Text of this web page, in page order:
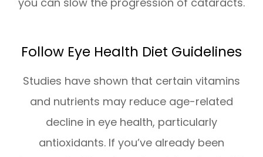
Follow Eye Health Diet Guidelines
Studies have shown that certain vitamins
and nutrients may reduce age-related
decline in eye health, particularly
antioxidants. If you’ve already been